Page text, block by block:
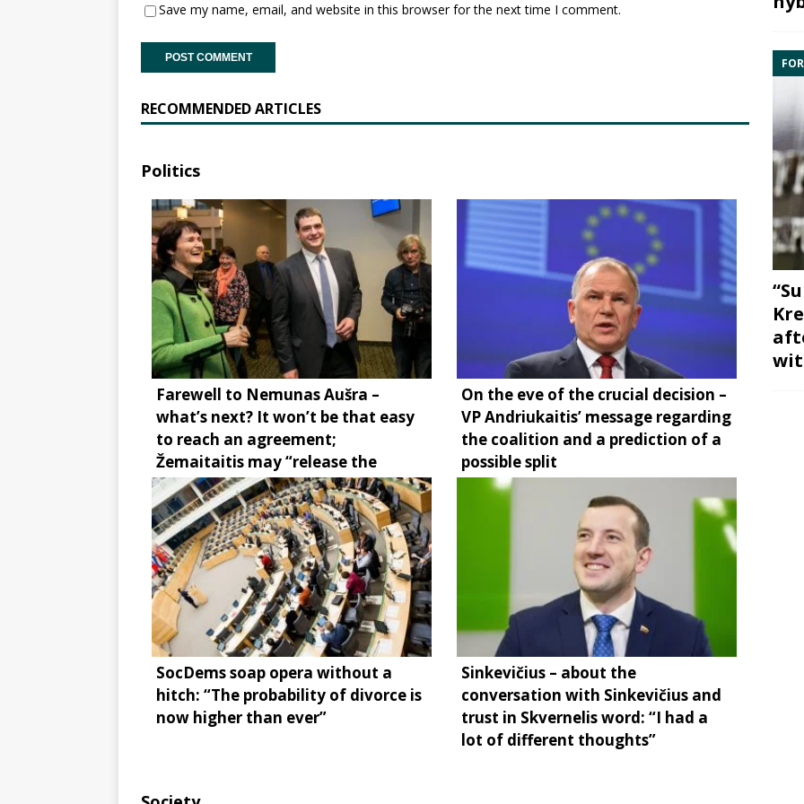
Save my name, email, and website in this browser for the next time I comment.
RECOMMENDED ARTICLES
Politics
Farewell to Nemunas Aušra –
what’s next? It won’t be that easy
to reach an agreement;
Žemaitaitis may “release the
brake”
On the eve of the crucial decision –
VP Andriukaitis’ message regarding
the coalition and a prediction of a
possible split
SocDems soap opera without a
hitch: “The probability of divorce is
now higher than ever”
Sinkevičius – about the
conversation with Sinkevičius and
trust in Skvernelis word: “I had a
lot of different thoughts”